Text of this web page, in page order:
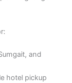
and
hotel pickup